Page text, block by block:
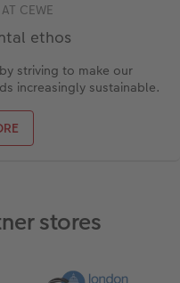
CEWE
ethos
striving to make our
increasingly sustainable.
stores